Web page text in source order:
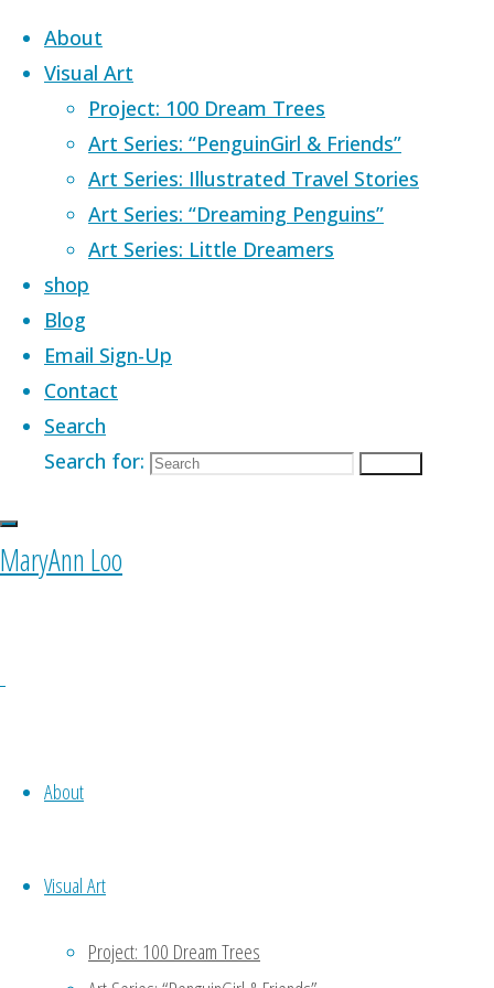
Skip to content
About
Visual Art
Project: 100 Dream Trees
Art Series: “PenguinGirl & Friends”
Art Series: Illustrated Travel Stories
Art Series: “Dreaming Penguins”
Art Series: Little Dreamers
shop
Blog
Email Sign-Up
Contact
Search
Search for:
MaryAnn Loo
About
Visual Art
Project: 100 Dream Trees
Home Images tagged "dance"
Images tagged
"dance"